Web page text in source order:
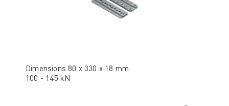
Dimensions 80 x 330 x 18 mm
100 - 145 kN